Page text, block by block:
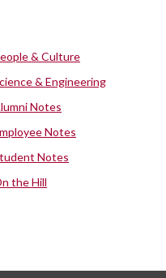
& Culture
& Engineering
Notes
Notes
Notes
the Hill